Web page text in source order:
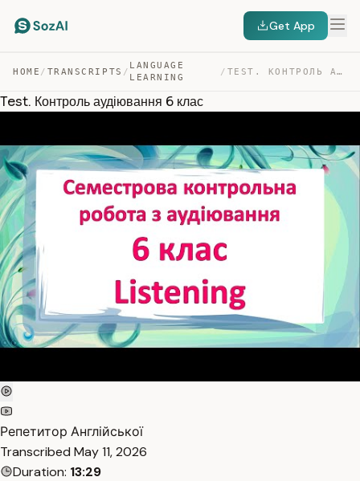
Get App
HOME / TRANSCRIPTS /
LANGUAGE
LEARNING
/ TEST. КОНТРОЛЬ АУДІЮВАННЯ 6 КЛАС — TRANSCRIPT
Test. Контроль аудіювання 6 клас
Репетитор Англійської
Transcribed May 11, 2026
Duration: 13:29